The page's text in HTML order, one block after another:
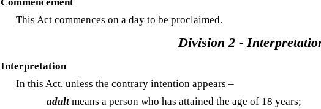
This Act commences on a day to be proclaimed.
Division 2 -
Interpretation
In this Act, unless the contrary intention appears –
adult means a person who has attained the age of 18 years;